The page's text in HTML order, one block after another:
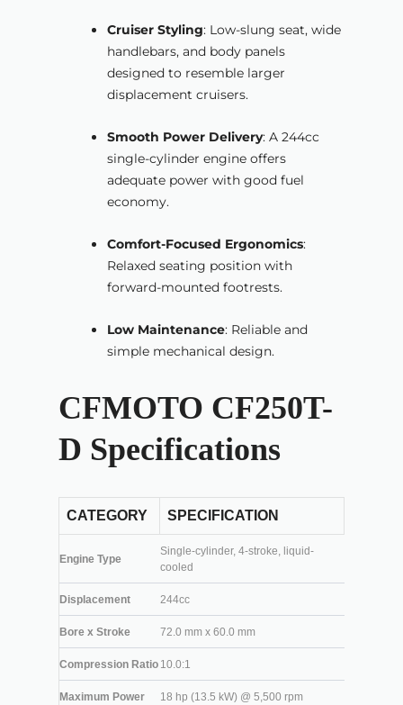
Cruiser Styling: Low-slung seat, wide
handlebars, and body panels
designed to resemble larger
displacement cruisers.
Smooth Power Delivery: A 244cc
single-cylinder engine offers
adequate power with good fuel
economy.
Comfort-Focused Ergonomics:
Relaxed seating position with
forward-mounted footrests.
Low Maintenance: Reliable and
simple mechanical design.
CFMOTO CF250T-
D Specifications
CATEGORY SPECIFICATION
Engine Type
Single-cylinder, 4-stroke, liquid-
cooled
Displacement 244cc
Bore x Stroke 72.0 mm x 60.0 mm
Compression Ratio 10.0:1
Maximum Power 18 hp (13.5 kW) @ 5,500 rpm